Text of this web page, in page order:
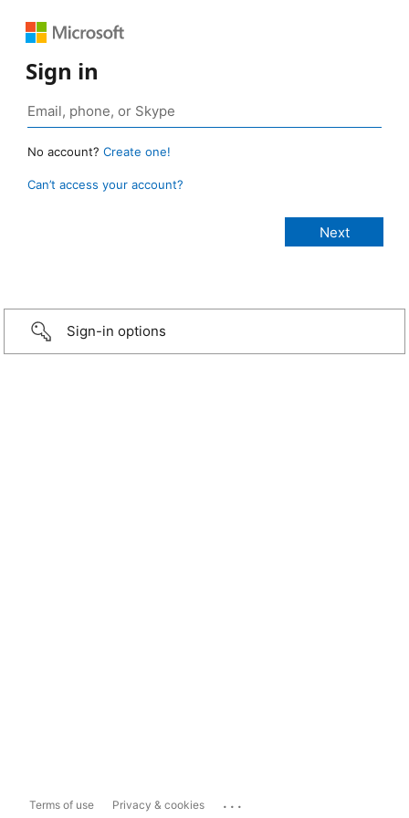
Sign in
No account? Create one!
Can’t access your account?
Sign-in options
Terms of use Privacy & cookies ...